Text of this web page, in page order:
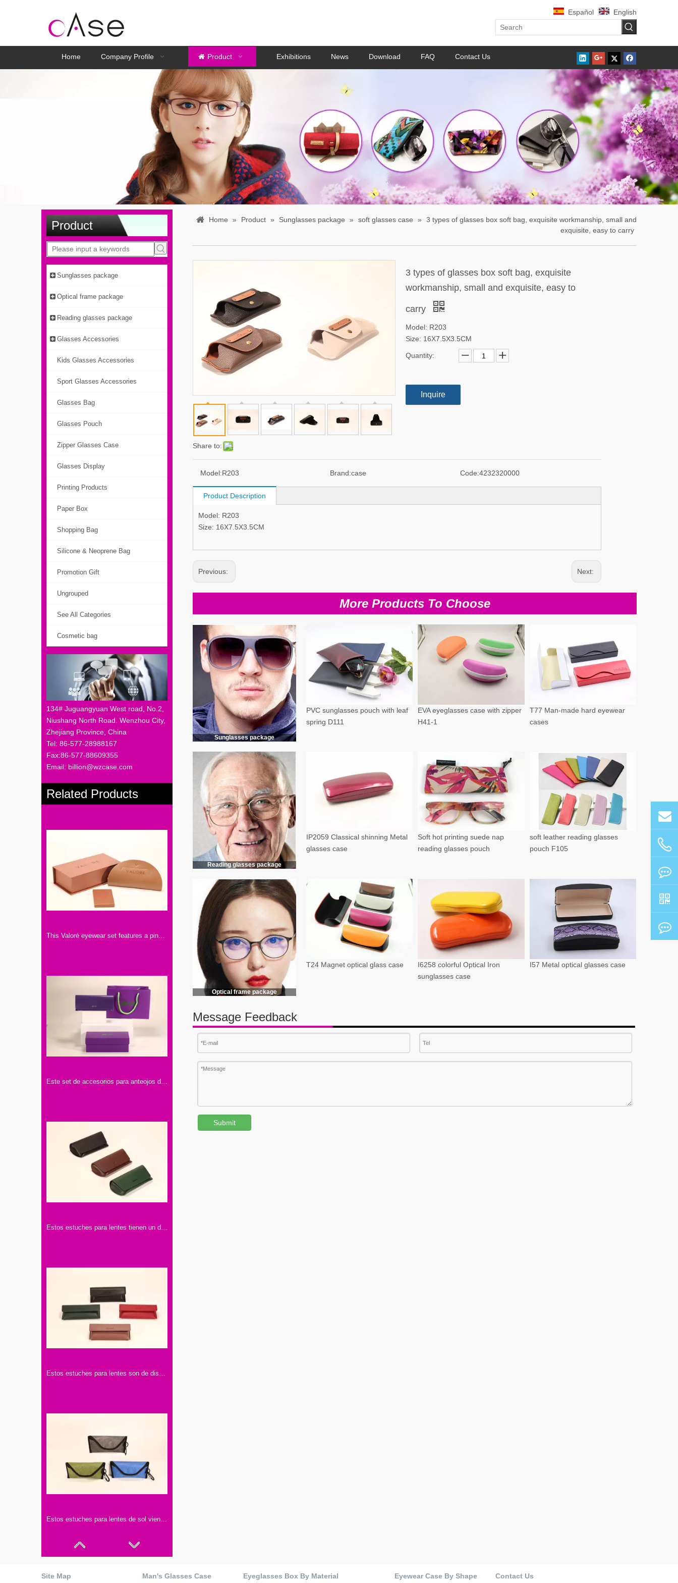
Español English
Home Company Profile Product Exhibitions News Download FAQ Contact Us
Product
Sunglasses package
Optical frame package
Reading glasses package
Glasses Accessories
Kids Glasses Accessories
Sport Glasses Accessories
Glasses Bag
Glasses Pouch
Zipper Glasses Case
Glasses Display
Printing Products
Paper Box
Shopping Bag
Silicone & Neoprene Bag
Promotion Gift
Ungrouped
See All Categories
Cosmetic bag
134# Juguangyuan West road, No.2,
Niushang North Road. Wenzhou City,
Zhejiang Province, China
Tel: 86-577-28988167
Fax:86-577-88609355
Email: billion@wzcase.com
Related Products
This Valoré eyewear set features a pink box, a tan semi-circular leather case (with gold snap), and a small square card. It exhibits elegant minimalist design, premium texture, and consistent branding
Este set de accesorios para anteojos de la marca "Mijuwlik" presenta un elegante diseño en tonos púrpura, con bolsa, estuche y lentes, exquisito y sofisticado.
Estos estuches para lentes tienen un diseño elegante. Vienen en colores como negro, marrón y verde, hechos con materiales de buena calidad.
Estos estuches para lentes son de diseño sencillo y elegante. Vienen en varios colores, hechos con materiales de buena calidad.
Estos estuches para lentes de sol vienen en tres colores: gris, verde y azul. Con hebillas negras y ganchos, son prácticos y elegantes.
Home » Product » Sunglasses package » soft glasses case »
3 types of glasses box soft bag, exquisite workmanship, small and
exquisite, easy to carry
Share to:
3 types of glasses box soft bag, exquisite
workmanship, small and exquisite, easy to
carry
Model: R203
Size: 16X7.5X3.5CM
Quantity:
Inquire
Model:R203 Brand:case Code:4232320000
Product Description
Model: R203
Size: 16X7.5X3.5CM
Previous: Next:
More Products To Choose
Sunglasses package
PVC sunglasses pouch with leaf
spring D111
EVA eyeglasses case with zipper
H41-1
T77 Man-made hard eyewear
cases
Reading glasses package
IP2059 Classical shinning Metal
glasses case
Soft hot printing suede nap
reading glasses pouch
soft leather reading glasses
pouch F105
Optical frame package
T24 Magnet optical glass case
I6258 colorful Optical Iron
sunglasses case
I57 Metal optical glasses case
Message Feedback
Submit
Site Map Man's Glasses Case Eyeglasses Box By Material Eyewear Case By Shape Contact Us